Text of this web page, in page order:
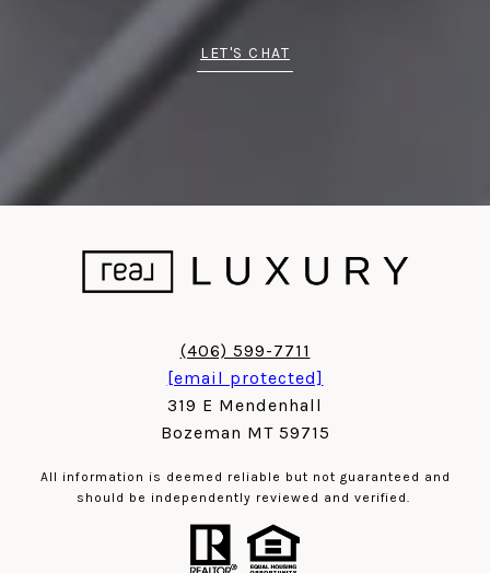
LET'S CHAT
(406) 599-7711
[email protected]
319 E Mendenhall
Bozeman MT 59715
All information is deemed reliable but not guaranteed and
should be independently reviewed and verified.